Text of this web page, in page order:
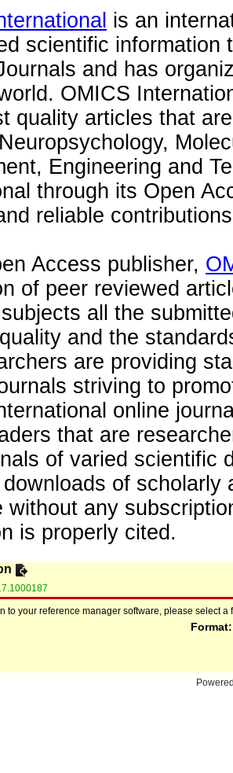
is an
scientific information
and has
OMICS
quality articles that
Engineering and
through its Open
reliable
Access publisher,
of peer reviewed
all the
and the
are providing
striving to
online
that are
of varied scientific
of
without any
is properly cited.
to your reference manager software, please select a